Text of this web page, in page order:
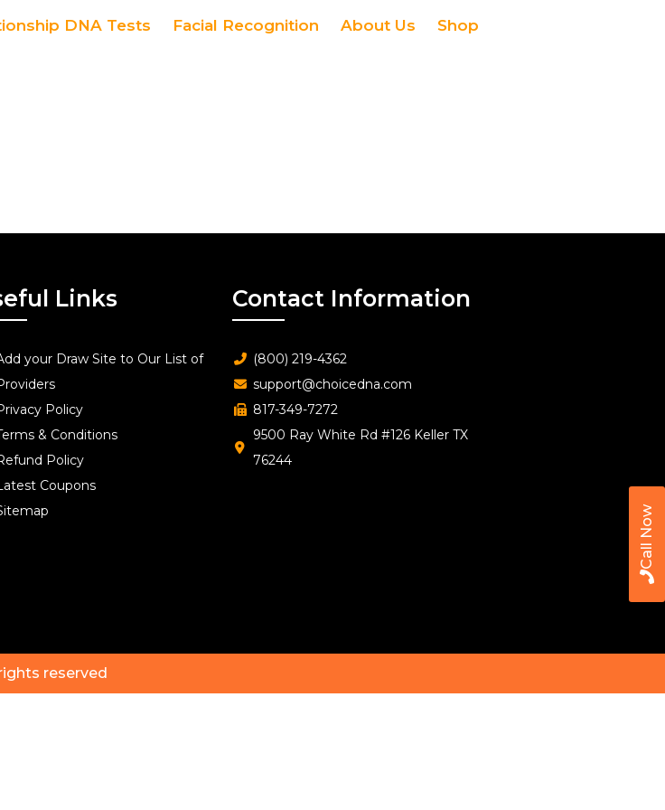
Call Now
DNA Tests Facial Recognition About Us Shop
Links
your Draw Site to Our List of
Policy
& Conditions
Policy
Coupons
Contact Information
(800) 219-4362
support@choicedna.com
817-349-7272
9500 Ray White Rd #126 Keller TX
76244
reserved